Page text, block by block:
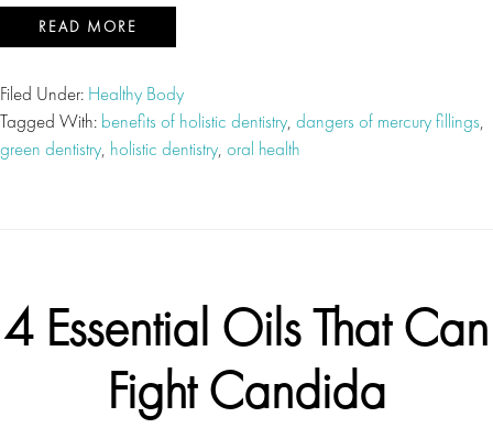
READ MORE
Filed Under: Healthy Body
Tagged With: benefits of holistic dentistry, dangers of mercury fillings,
green dentistry, holistic dentistry, oral health
4 Essential Oils That Can
Fight Candida